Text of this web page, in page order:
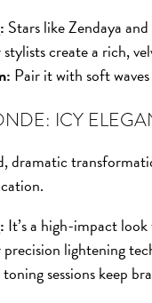
Stars like Zendaya
create a rich,
Pair it with soft
ICY
dramatic
It’s a high-impact
lightening
sessions keep